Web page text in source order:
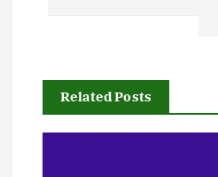
v
Related Posts